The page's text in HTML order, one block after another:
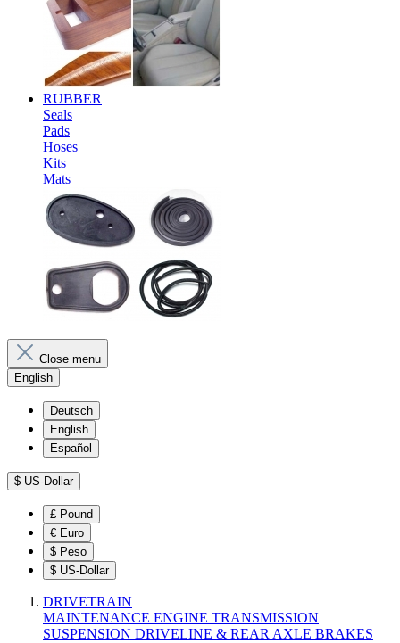
RUBBER
Seals
Pads
Hoses
Kits
Mats
Close menu
English
Deutsch
English
Español
$ US-Dollar
£ Pound
€ Euro
$ Peso
$ US-Dollar
DRIVETRAIN
MAINTENANCE ENGINE TRANSMISSION
SUSPENSION DRIVELINE & REAR AXLE BRAKES